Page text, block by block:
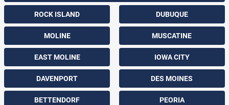
ROCK ISLAND
MOLINE
EAST MOLINE
DAVENPORT
BETTENDORF
DUBUQUE
MUSCATINE
IOWA CITY
DES MOINES
PEORIA